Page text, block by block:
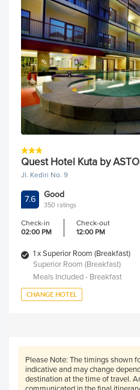
Quest Hotel Kuta by
Jl. Kediri No. 9
7.6 Good
350 ratings
Check-in
02:00 PM
Check-out
12:00 PM
1 x Superior Room (Breakfast)
Superior Room (Breakfast)
Meals Included - Breakfast
CHANGE HOTEL
Please Note: The timings shown
indicative and may change
destination at the time of travel.